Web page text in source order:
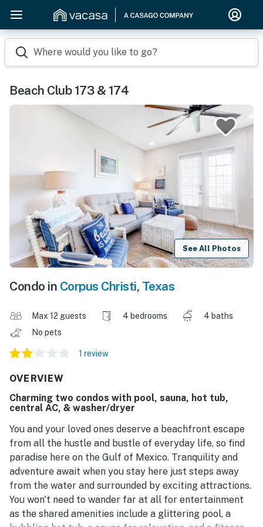
Where would you like to go?
Beach Club 173 & 174
See All Photos
Condo in Corpus Christi, Texas
Max 12 guests 4 bedrooms
4 baths
No pets
1 review
OVERVIEW
Charming two condos with pool, sauna, hot tub,
central AC, & washer/dryer
You and your loved ones deserve a beachfront escape
from all the hustle and bustle of everyday life, so find
paradise here on the Gulf of Mexico. Tranquility and
adventure await when you stay here just steps away
from the water and surrounded by exciting attractions.
You won't need to wander far at all for entertainment
as the shared amenities include a glittering pool, a